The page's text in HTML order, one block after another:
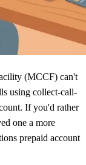
(MCCF) can't
using collect-call-
If you'd rather
one a more
prepaid account